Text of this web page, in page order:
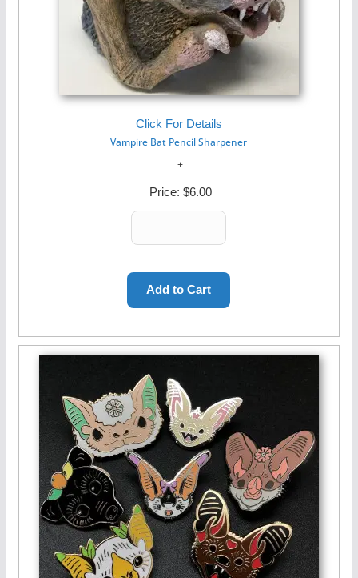
Click For Details
Vampire Bat Pencil Sharpener
Price: $6.00